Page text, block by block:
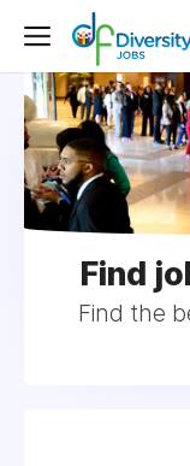
Find
Find the